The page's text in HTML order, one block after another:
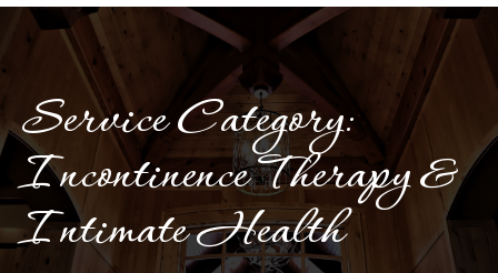
Service Category:
Incontinence Therapy &
Intimate Health